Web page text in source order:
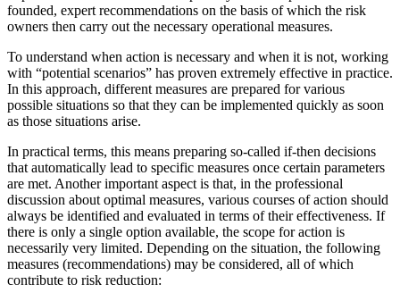
founded, expert recommendations on the basis of which the risk
owners then carry out the necessary operational measures.
To understand when action is necessary and when it is not, working
with “potential scenarios” has proven extremely effective in practice.
In this approach, different measures are prepared for various
possible situations so that they can be implemented quickly as soon
as those situations arise.
In practical terms, this means preparing so-called if-then decisions
that automatically lead to specific measures once certain parameters
are met. Another important aspect is that, in the professional
discussion about optimal measures, various courses of action should
always be identified and evaluated in terms of their effectiveness. If
there is only a single option available, the scope for action is
necessarily very limited. Depending on the situation, the following
measures (recommendations) may be considered, all of which
contribute to risk reduction: